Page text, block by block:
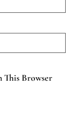
This Browser